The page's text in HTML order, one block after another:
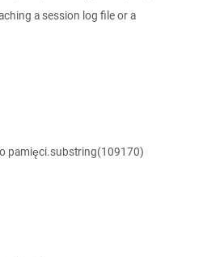
a session log file or a
pamięci.substring(109170)